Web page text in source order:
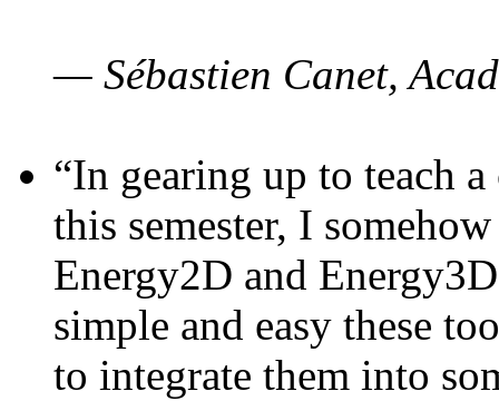
— Sébastien Canet,
“In gearing up to teach
this semester, I
Energy2D and
simple and easy these
to integrate them into